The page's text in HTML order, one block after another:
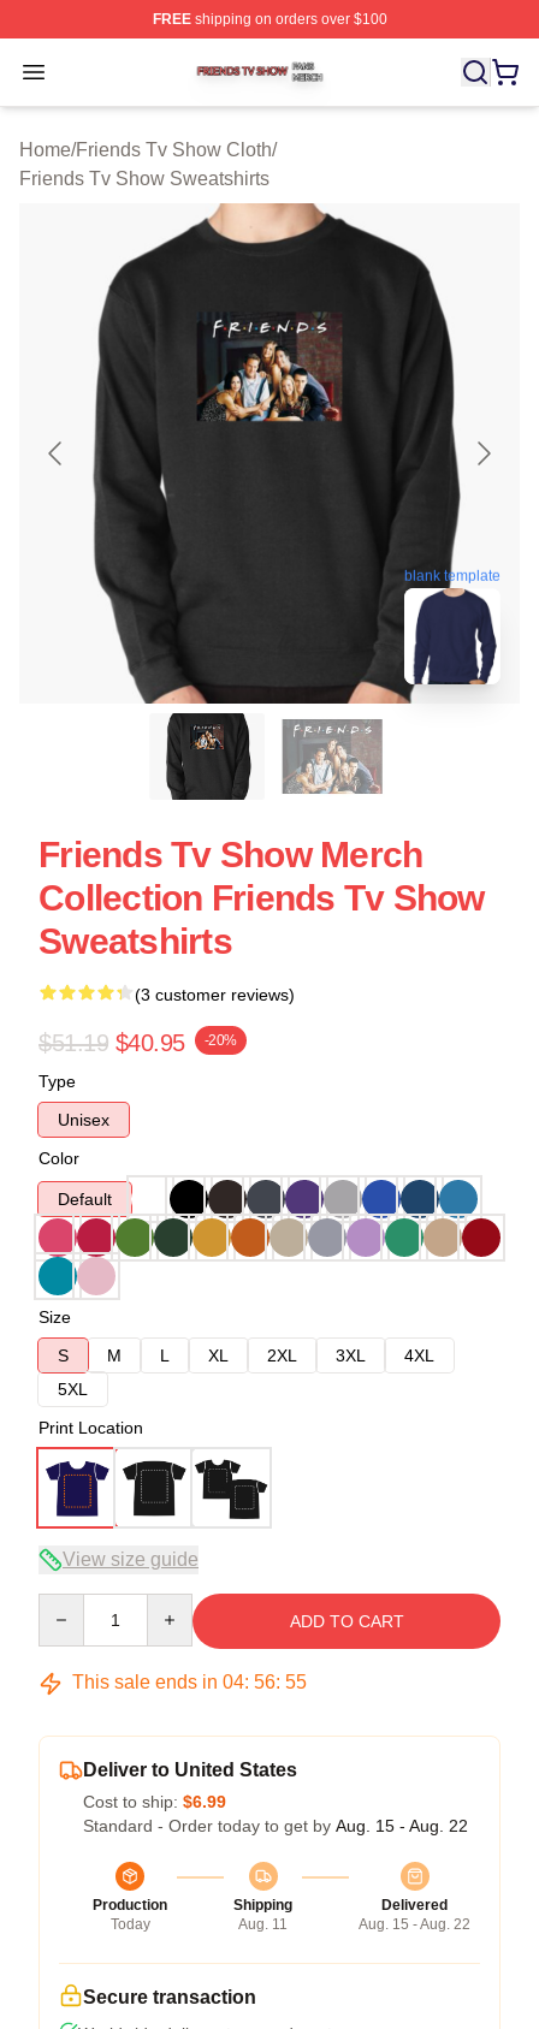
FREEshipping on orders over $100
Open menu
Friends Tv Show Shop ⚡️ Officially Licensed Friends
Home/Friends Tv Show Cloth/
Friends Tv Show Sweatshirts
blank template
Friends Tv Show Merch
Collection Friends Tv Show
Sweatshirts
(3 customer reviews)
$51.19 $40.95 -20%
Type
Unisex
Color
Default
Size
S
M L XL 2XL 3XL
4XL
5XL
Print Location
View size guide
ADD TO CART
This sale ends in 04: 56: 54
Deliver to United States
Cost to ship: $6.99
Standard - Order today to get by Aug. 15 - Aug. 22
Production
Today
Shipping
Aug. 11
Delivered
Aug. 15 - Aug. 22
Secure transaction